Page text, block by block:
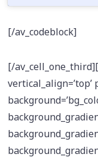
[/av_codeblock]
[/
vertical_align=’top’